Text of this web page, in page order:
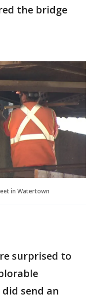
the bridge
in Watertown
surprised to
send an